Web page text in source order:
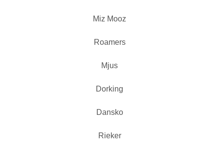
Miz Mooz
Roamers
Mjus
Dorking
Dansko
Rieker